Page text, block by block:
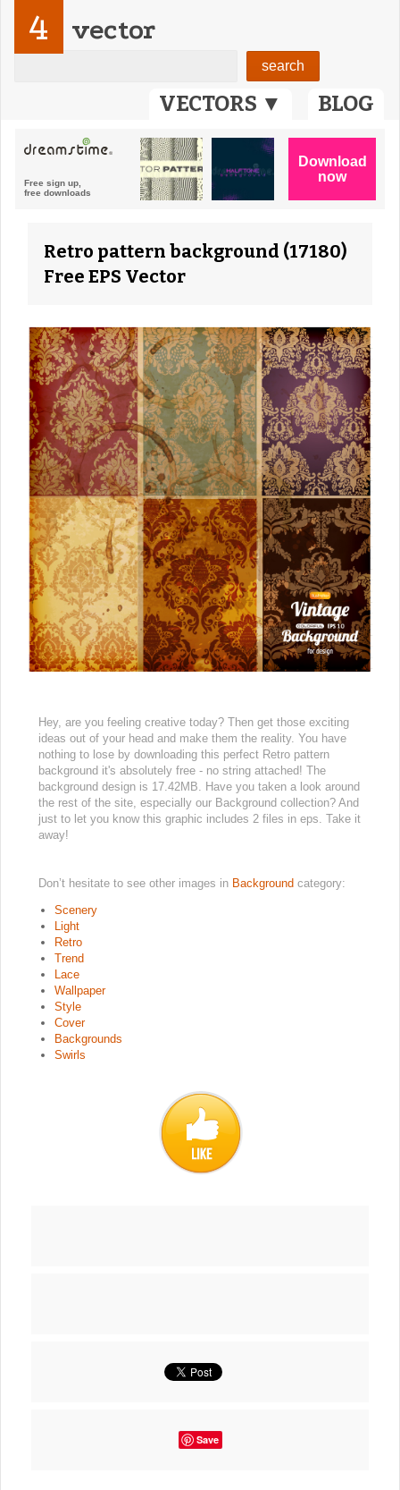
VECTORS ▼ BLOG
4 vector
Retro pattern background (17180)
Free EPS Vector
Hey, are you feeling creative today? Then get those exciting
ideas out of your head and make them the reality. You have
nothing to lose by downloading this perfect Retro pattern
background it's absolutely free - no string attached! The
background design is 17.42MB. Have you taken a look around
the rest of the site, especially our Background collection? And
just to let you know this graphic includes 2 files in eps. Take it
away!
Don’t hesitate to see other images in Background category:
Scenery
Light
Retro
Trend
Lace
Wallpaper
Style
Cover
Backgrounds
Swirls
Save